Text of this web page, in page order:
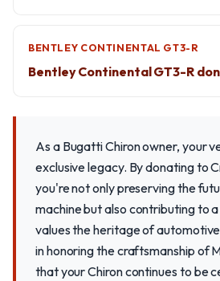
BENTLEY CONTINENTAL GT3-R
Bentley Continental GT3-R
As a Bugatti Chiron owner, your
exclusive legacy. By donating to
you're not only preserving the
machine but also contributing to
values the heritage of
in honoring the craftsmanship of
that your Chiron continues to be